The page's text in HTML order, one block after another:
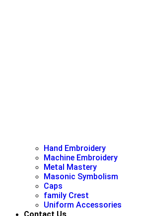
Hand Embroidery
Machine Embroidery
Metal Mastery
Masonic Symbolism
Caps
family Crest
Uniform Accessories